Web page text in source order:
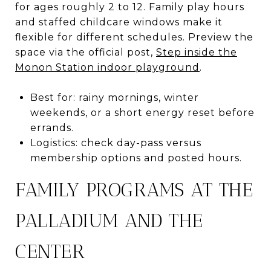
for ages roughly 2 to 12. Family play hours
and staffed childcare windows make it
flexible for different schedules. Preview the
space via the official post, Step inside the
Monon Station indoor playground .
Best for: rainy mornings, winter
weekends, or a short energy reset before
errands.
Logistics: check day-pass versus
membership options and posted hours.
FAMILY PROGRAMS AT THE
PALLADIUM AND THE
CENTER